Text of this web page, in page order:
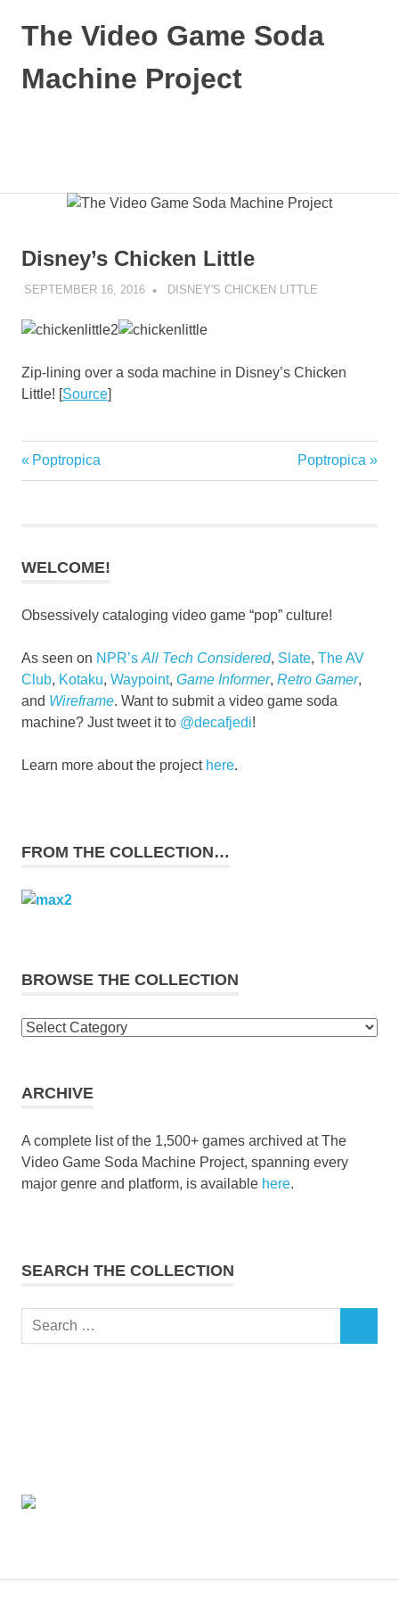
The Video Game Soda
Machine Project
Disney’s Chicken Little
SEPTEMBER 16, 2016 DECAFJEDI
DISNEY'S CHICKEN LITTLE
Zip-lining over a soda machine in Disney’s Chicken
Little! [Source]
Post
Previous
Post:
Poptropica
Next
Post:
Poptropica
WELCOME!
Obsessively cataloging video game “pop” culture!
As seen on NPR’s All Tech Considered, Slate, The AV
Club, Kotaku, Waypoint, Game Informer, Retro Gamer,
and Wireframe. Want to submit a video game soda
machine? Just tweet it to @decafjedi!
Learn more about the project here.
FROM THE COLLECTION…
BROWSE THE COLLECTION
Browse
ARCHIVE
A complete list of the 1,500+ games archived at The
Video Game Soda Machine Project, spanning every
major genre and platform, is available here.
SEARCH THE COLLECTION
Search